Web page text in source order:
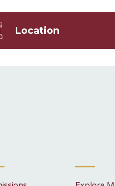
Location